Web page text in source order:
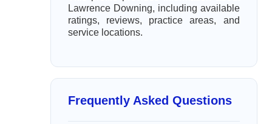
Lawrence Downing, including available
ratings, reviews, practice areas, and
service locations.
Frequently Asked Questions